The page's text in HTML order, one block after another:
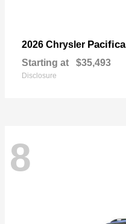
2026 Chrysler Pacifica
Starting at $35,493
Disclosure
8